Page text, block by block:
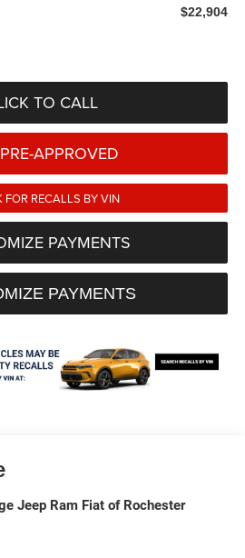
$22,904
TO CALL
APPROVED
FOR RECALLS BY VIN
PAYMENTS
PAYMENTS
Jeep Ram Fiat of Rochester